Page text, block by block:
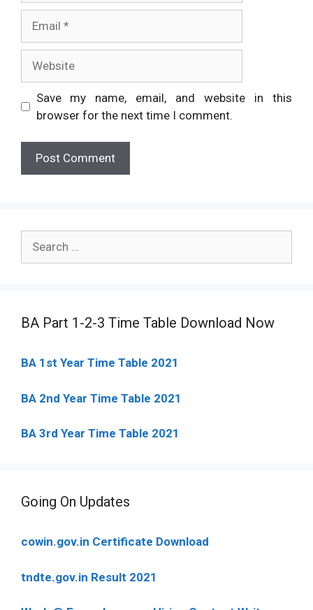
Save my name, email, and website in this
browser for the next time I comment.
BA Part 1-2-3 Time Table Download Now
BA 1st Year Time Table 2021
BA 2nd Year Time Table 2021
BA 3rd Year Time Table 2021
Going On Updates
cowin.gov.in Certificate Download
tndte.gov.in Result 2021